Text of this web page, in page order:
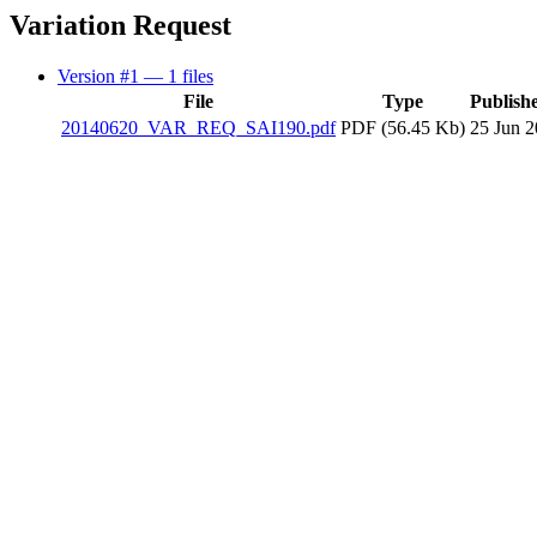
Variation Request
Version #1 — 1 files
File
Type
20140620_VAR_REQ_SAI190.pdf PDF (56.45 Kb) 25 Jun